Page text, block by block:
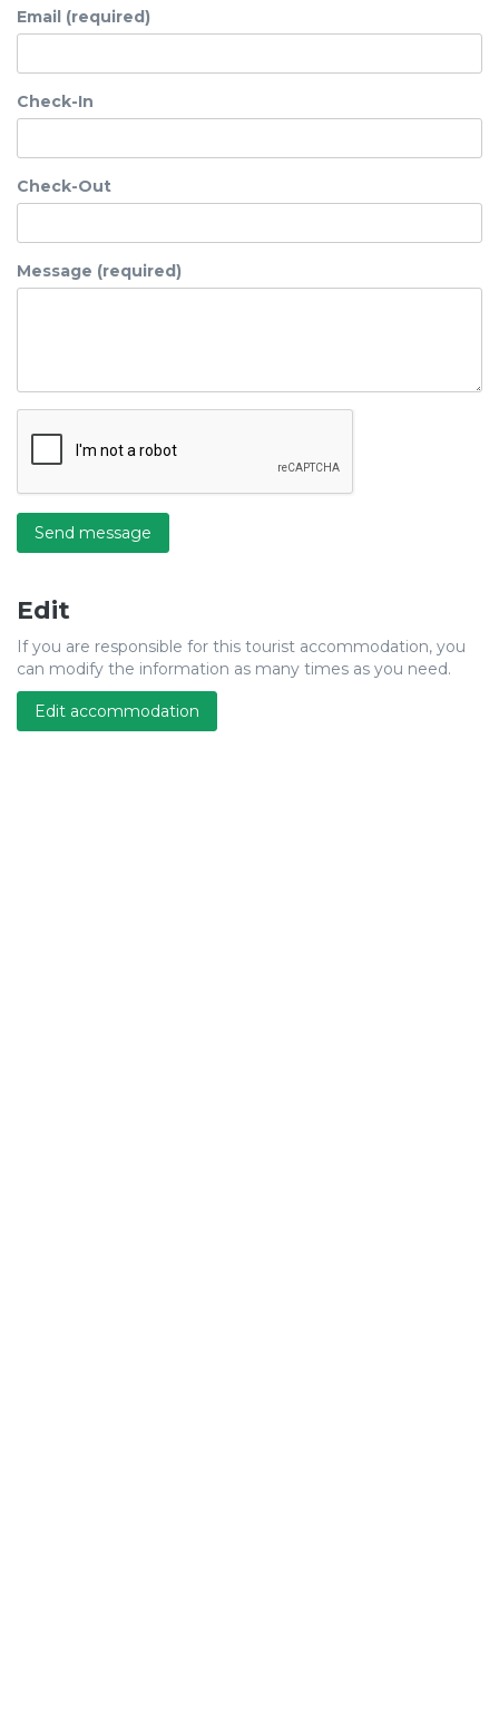
Email (required)
Check-In
Check-Out
Message (required)
Send message
Edit
If you are responsible for this tourist accommodation, you
can modify the information as many times as you need.
Edit accommodation